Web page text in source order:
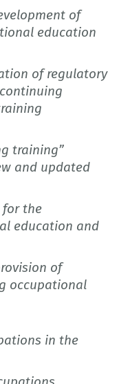
of
education
of regulatory
training”
and updated
for the
education and
of
occupational
in the